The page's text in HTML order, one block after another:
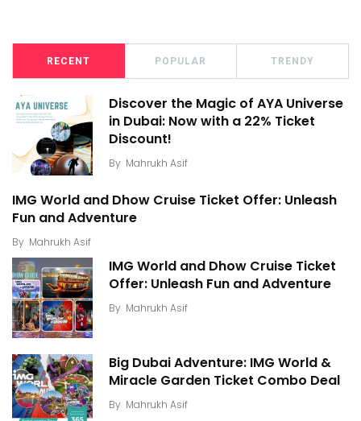
RECENT POPULAR TRENDY
Discover the Magic of AYA Universe
in Dubai: Now with a 22% Ticket
Discount!
By Mahrukh Asif
IMG World and Dhow Cruise Ticket Offer: Unleash
Fun and Adventure
By Mahrukh Asif
IMG World and Dhow Cruise Ticket
Offer: Unleash Fun and Adventure
By Mahrukh Asif
Big Dubai Adventure: IMG World &
Miracle Garden Ticket Combo Deal
By Mahrukh Asif